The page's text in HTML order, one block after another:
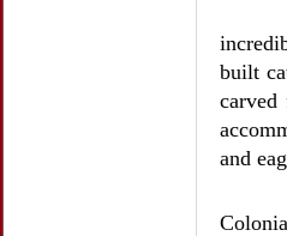
built
and